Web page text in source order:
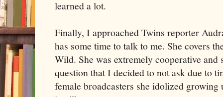
learned a lot.
Finally, I approached Twins reporter
has some time to talk to me. She covers
Wild. She was extremely cooperative and
question that I decided to not ask due to
female broadcasters she idolized growing